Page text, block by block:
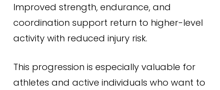
Improved strength, endurance, and
coordination support return to higher-level
activity with reduced injury risk.
This progression is especially valuable for
athletes and active individuals who want to